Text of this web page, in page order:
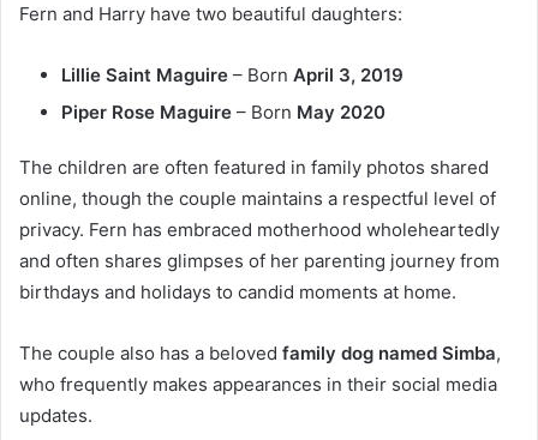
Fern and Harry have two beautiful daughters:
Lillie Saint Maguire – Born April 3, 2019
Piper Rose Maguire – Born May 2020
The children are often featured in family photos shared
online, though the couple maintains a respectful level of
privacy. Fern has embraced motherhood wholeheartedly
and often shares glimpses of her parenting journey from
birthdays and holidays to candid moments at home.
The couple also has a beloved family dog named Simba,
who frequently makes appearances in their social media
updates.